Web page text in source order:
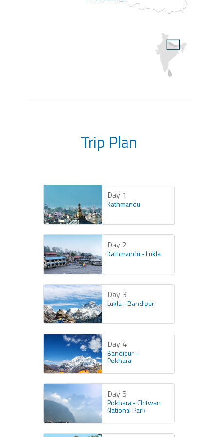
Trip Plan
Day 1
Kathmandu
Day 2
Kathmandu - Lukla
Day 3
Lukla - Bandipur
Day 4
Bandipur -
Pokhara
Day 5
Pokhara - Chitwan
National Park